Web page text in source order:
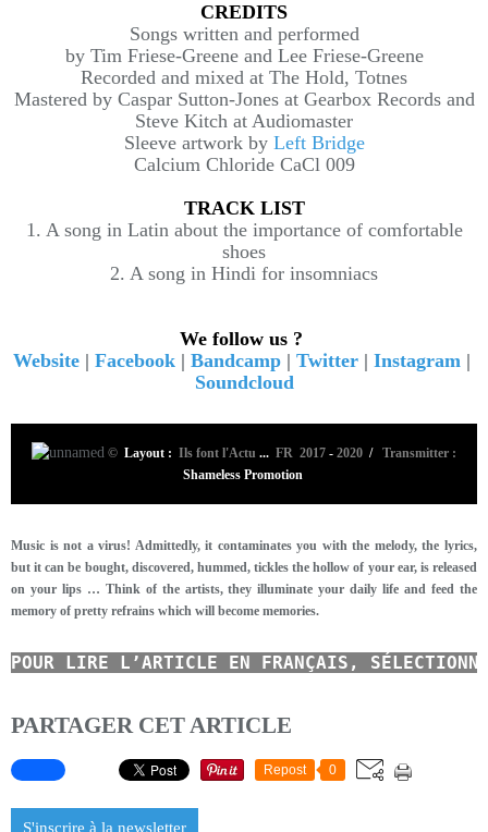
CREDITS
Songs written and performed
by Tim Friese-Greene and Lee Friese-Greene
Recorded and mixed at The Hold, Totnes
Mastered by Caspar Sutton-Jones at Gearbox Records and
Steve Kitch at Audiomaster
Sleeve artwork by Left Bridge
Calcium Chloride CaCl 009
TRACK LIST
1. A song in Latin about the importance of comfortable
shoes
2. A song in Hindi for insomniacs
We follow us ?
Website| Facebook| Bandcamp| Twitter| Instagram|
Soundcloud
© Layout : Ils font l'Actu ... FR 2017 - 2020 /
Transmitter :
Shameless Promotion
Music is not a virus! Admittedly, it contaminates you with the melody, the lyrics,
but it can be bought, discovered, hummed, tickles the hollow of your ear, is released
on your lips … Think of the artists, they illuminate your daily life and feed the
memory of pretty refrains which will become memories.
POUR LIRE L’ARTICLE EN FRANÇAIS,
PARTAGER CET ARTICLE
Repost 0
S'inscrire à la newsletter